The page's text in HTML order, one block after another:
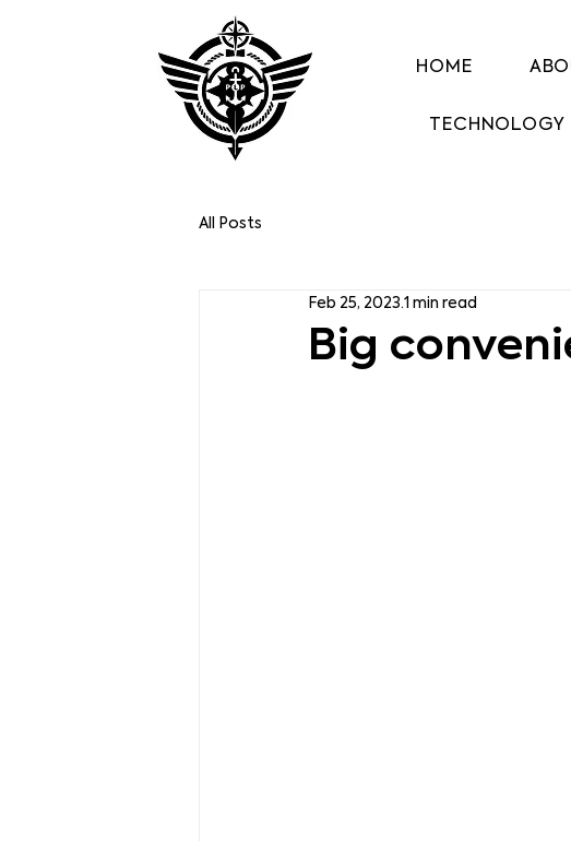
HOME
TECHNOLOGY
All Posts
Big
Feb 25, 2023 1 min read